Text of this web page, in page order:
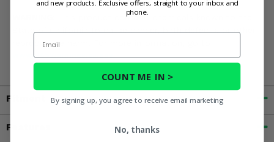
This product contains chemicals known to the
State of California to cause cancer, birth defects, or other
reproductive harm. For more information, go to
www.P65Warnings.ca.gov
Fitment
Features
and new products. Exclusive offers, straight to your inbox and
phone.
Email
COUNT ME IN >
By signing up, you agree to receive email marketing
No, thanks